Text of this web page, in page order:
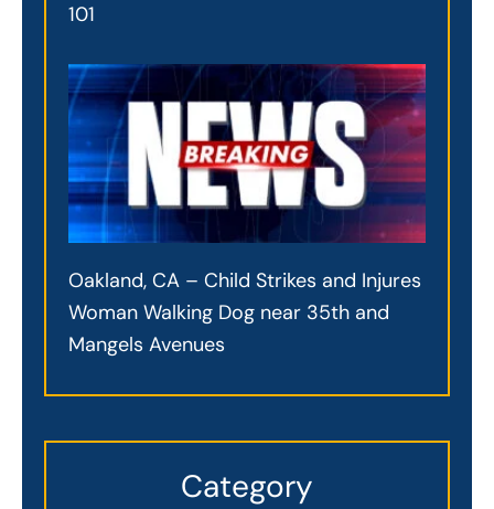
101
Oakland, CA – Child Strikes and Injures
Woman Walking Dog near 35th and
Mangels Avenues
Category